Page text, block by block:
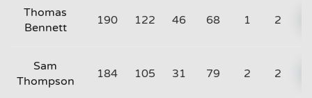
Thomas
Bennett
190 122 46 68 1 2
Sam
Thompson
184 105 31 79 2 2